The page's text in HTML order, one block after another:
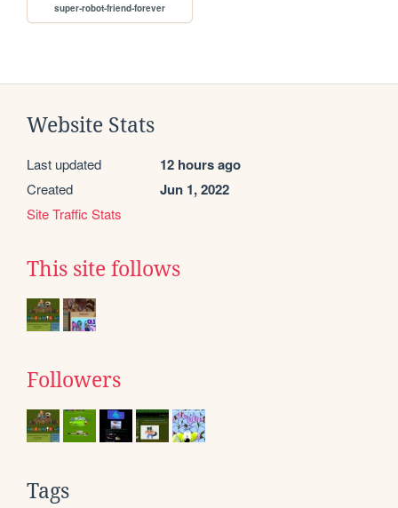
super-robot-friend-forever
Website Stats
Last updated 12 hours ago
Created Jun 1, 2022
Site Traffic Stats
This site follows
Followers
Tags